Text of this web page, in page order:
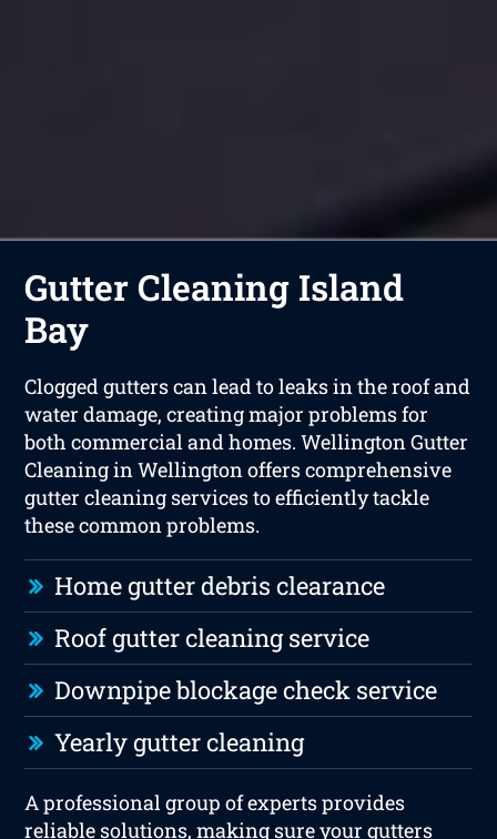
Gutter Cleaning Island
Bay
Clogged gutters can lead to leaks in the roof and
water damage, creating major problems for
both commercial and homes. Wellington Gutter
Cleaning in Wellington offers comprehensive
gutter cleaning services to efficiently tackle
these common problems.
Home gutter debris clearance
Roof gutter cleaning service
Downpipe blockage check service
Yearly gutter cleaning
A professional group of experts provides
reliable solutions, making sure your gutters